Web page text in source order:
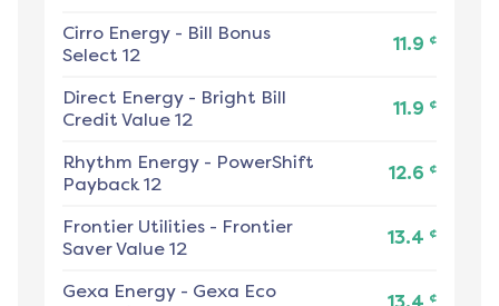
Cirro Energy - Bill Bonus
Select 12
11.9 ¢
Direct Energy - Bright Bill
Credit Value 12
11.9 ¢
Rhythm Energy - PowerShift
Payback 12
12.6 ¢
Frontier Utilities - Frontier
Saver Value 12
13.4 ¢
Gexa Energy - Gexa Eco
¢